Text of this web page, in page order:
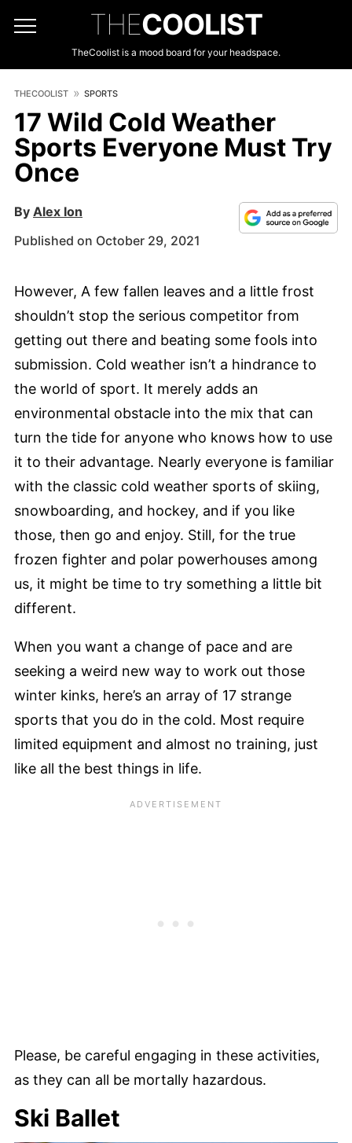
THECOOLIST
TheCoolist is a mood board for your headspace.
THECOOLIST SPORTS
17 Wild Cold Weather
Sports Everyone Must Try
Once
By Alex Ion
Published on October 29, 2021
However, A few fallen leaves and a little frost
shouldn’t stop the serious competitor from
getting out there and beating some fools into
submission. Cold weather isn’t a hindrance to
the world of sport. It merely adds an
environmental obstacle into the mix that can
turn the tide for anyone who knows how to use
it to their advantage. Nearly everyone is familiar
with the classic cold weather sports of skiing,
snowboarding, and hockey, and if you like
those, then go and enjoy. Still, for the true
frozen fighter and polar powerhouses among
us, it might be time to try something a little bit
different.
When you want a change of pace and are
seeking a weird new way to work out those
winter kinks, here’s an array of 17 strange
sports that you do in the cold. Most require
limited equipment and almost no training, just
like all the best things in life.
Please, be careful engaging in these activities,
as they can all be mortally hazardous.
Ski Ballet